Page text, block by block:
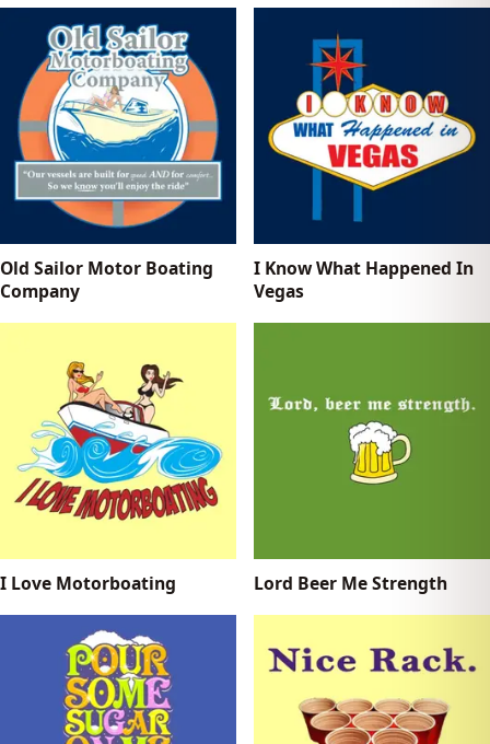
Old Sailor Motor Boating
Company
I Know What Happened In
Vegas
I Love Motorboating Lord Beer Me Strength